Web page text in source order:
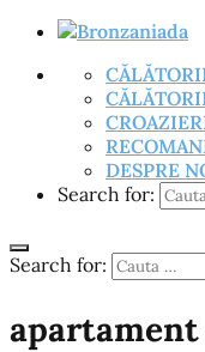
DESPRE
Search for:
Search for: